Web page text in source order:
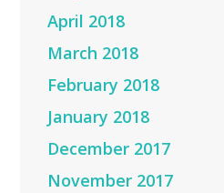
April 2018
March 2018
February 2018
January 2018
December 2017
November 2017